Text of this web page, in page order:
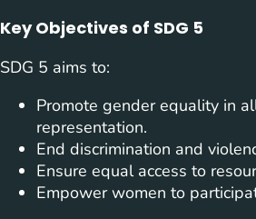
Key Objectives of SDG 5
SDG 5 aims to:
Promote gender equality in
representation.
End discrimination and
Ensure equal access to
Empower women to